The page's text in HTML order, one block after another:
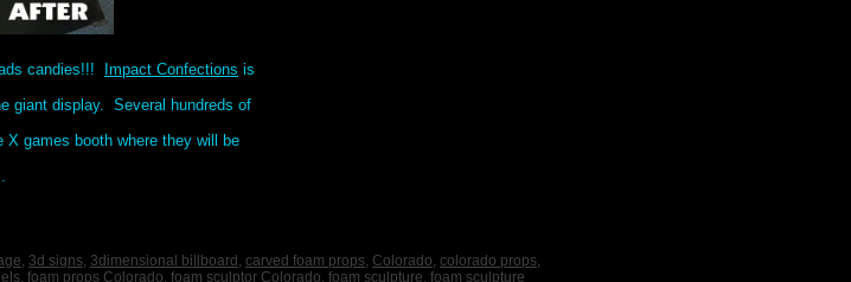
candies!!! Impact Confections is
giant display. Several hundreds of
games booth where they will be
, 3d signs, 3dimensional billboard , carved foam props, Colorado, colorado props,
, foam props Colorado, foam sculptor Colorado, foam sculpture, foam sculpture